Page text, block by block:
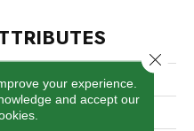
Quay Boca
Tan
your experience.
and accept our
Close